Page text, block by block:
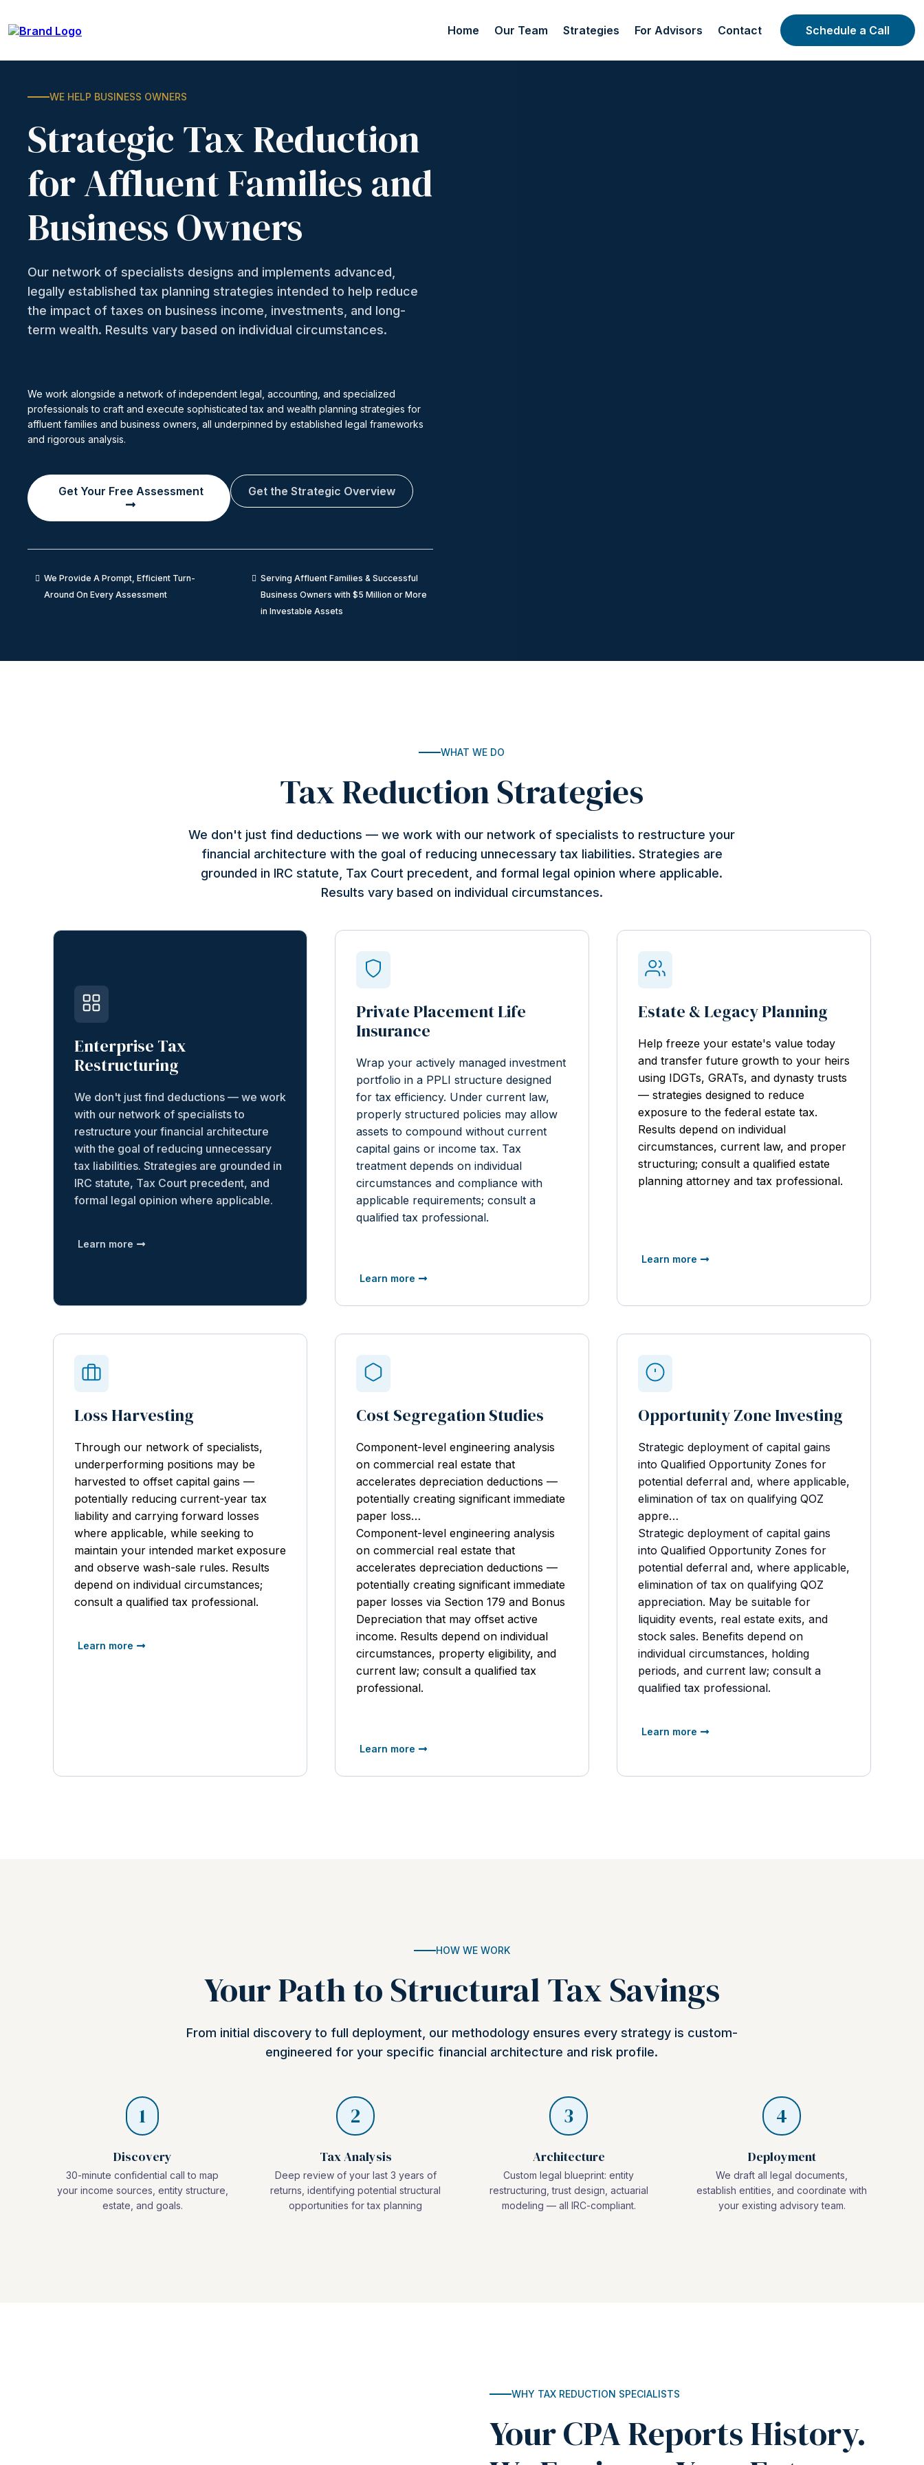
Home Our Team Strategies For Advisors Contact Schedule a Call
WE HELP BUSINESS OWNERS
Strategic Tax Reduction
for Affluent Families and
Business Owners
Our network of specialists designs and implements advanced,
legally established tax planning strategies intended to help reduce
the impact of taxes on business income, investments, and long-
term wealth. Results vary based on individual circumstances.
We work alongside a network of independent legal, accounting, and specialized
professionals to craft and execute sophisticated tax and wealth planning strategies for
affluent families and business owners, all underpinned by established legal frameworks
and rigorous analysis.
Get Your Free Assessment Get the Strategic Overview
We Provide A Prompt, Efficient Turn-
Around On Every Assessment
Serving Affluent Families & Successful
Business Owners with $5 Million or More
in Investable Assets
WHAT WE DO
Tax Reduction Strategies
We don't just find deductions — we work with our network of specialists to restructure your
financial architecture with the goal of reducing unnecessary tax liabilities. Strategies are
grounded in IRC statute, Tax Court precedent, and formal legal opinion where applicable.
Results vary based on individual circumstances.
Enterprise Tax
Restructuring
We don't just find deductions — we work
with our network of specialists to
restructure your financial architecture
with the goal of reducing unnecessary
tax liabilities. Strategies are grounded in
IRC statute, Tax Court precedent, and
formal legal opinion where applicable.
Learn more
Private Placement Life
Insurance
Wrap your actively managed investment
portfolio in a PPLI structure designed
for tax efficiency. Under current law,
properly structured policies may allow
assets to compound without current
capital gains or income tax. Tax
treatment depends on individual
circumstances and compliance with
applicable requirements; consult a
qualified tax professional.
Learn more
Estate & Legacy Planning
Help freeze your estate's value today
and transfer future growth to your heirs
using IDGTs, GRATs, and dynasty trusts
— strategies designed to reduce
exposure to the federal estate tax.
Results depend on individual
circumstances, current law, and proper
structuring; consult a qualified estate
planning attorney and tax professional.
Learn more
Loss Harvesting
Through our network of specialists,
underperforming positions may be
harvested to offset capital gains —
potentially reducing current-year tax
liability and carrying forward losses
where applicable, while seeking to
maintain your intended market exposure
and observe wash-sale rules. Results
depend on individual circumstances;
consult a qualified tax professional.
Learn more
Cost Segregation Studies
Component-level engineering analysis
on commercial real estate that
accelerates depreciation deductions —
potentially creating significant immediate
paper loss…
Component-level engineering analysis
on commercial real estate that
accelerates depreciation deductions —
potentially creating significant immediate
paper losses via Section 179 and Bonus
Depreciation that may offset active
income. Results depend on individual
circumstances, property eligibility, and
current law; consult a qualified tax
professional.
Learn more
Opportunity Zone Investing
Strategic deployment of capital gains
into Qualified Opportunity Zones for
potential deferral and, where applicable,
elimination of tax on qualifying QOZ
appre…
Strategic deployment of capital gains
into Qualified Opportunity Zones for
potential deferral and, where applicable,
elimination of tax on qualifying QOZ
appreciation. May be suitable for
liquidity events, real estate exits, and
stock sales. Benefits depend on
individual circumstances, holding
periods, and current law; consult a
qualified tax professional.
Learn more
HOW WE WORK
Your Path to Structural Tax Savings
From initial discovery to full deployment, our methodology ensures every strategy is custom-
engineered for your specific financial architecture and risk profile.
1
Discovery
30-minute confidential call to map
your income sources, entity structure,
estate, and goals.
2
Tax Analysis
Deep review of your last 3 years of
returns, identifying potential structural
opportunities for tax planning
3
Architecture
Custom legal blueprint: entity
restructuring, trust design, actuarial
modeling — all IRC-compliant.
4
Deployment
We draft all legal documents,
establish entities, and coordinate with
your existing advisory team.
WHY TAX REDUCTION SPECIALISTS
Your CPA Reports History.